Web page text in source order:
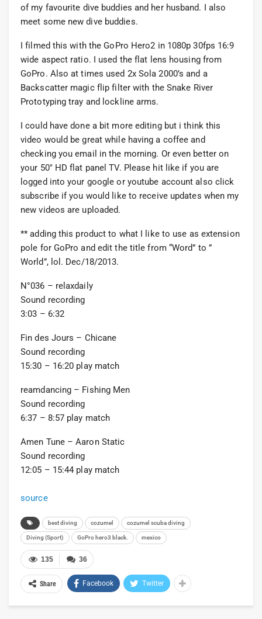
of my favourite dive buddies and her husband. I also
meet some new dive buddies.
I filmed this with the GoPro Hero2 in 1080p 30fps 16:9
wide aspect ratio. I used the flat lens housing from
GoPro. Also at times used 2x Sola 2000’s and a
Backscatter magic flip filter with the Snake River
Prototyping tray and lockline arms.
I could have done a bit more editing but i think this
video would be great while having a coffee and
checking you email in the morning. Or even better on
your 50″ HD flat panel TV. Please hit like if you are
logged into your google or youtube account also click
subscribe if you would like to receive updates when my
new videos are uploaded.
** adding this product to what I like to use as extension
pole for GoPro and edit the title from “Word” to ”
World”, lol. Dec/18/2013.
N°036 – relaxdaily
Sound recording
3:03 – 6:32
Fin des Jours – Chicane
Sound recording
15:30 – 16:20 play match
reamdancing – Fishing Men
Sound recording
6:37 – 8:57 play match
Amen Tune – Aaron Static
Sound recording
12:05 – 15:44 play match
source
best diving cozumel cozumel scuba diving
Diving (Sport) GoPro hero3 black. mexico
36
135
Share Facebook Twitter